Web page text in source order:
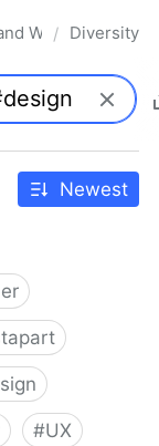
Whatnot
/ Diversity
Newest
#UX